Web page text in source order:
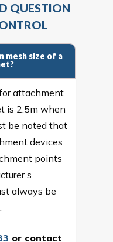
QUESTION
mesh size of a
attachment
is 2.5m when
be noted that
devices
points
always be
or contact